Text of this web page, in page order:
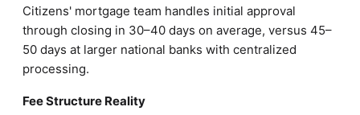
Citizens' mortgage team handles initial approval
through closing in 30–40 days on average, versus 45–
50 days at larger national banks with centralized
processing.
Fee Structure Reality